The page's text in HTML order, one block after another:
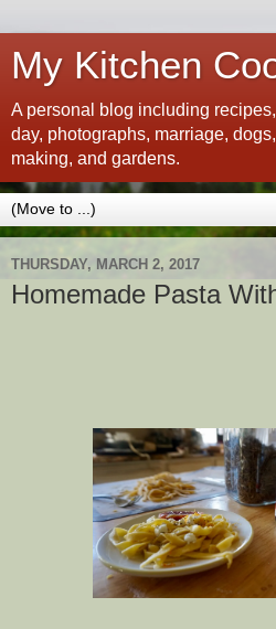
My Kitchen
A personal blog including
day, photographs, marriage,
making, and gardens.
THURSDAY, MARCH 2, 2017
Homemade Pasta